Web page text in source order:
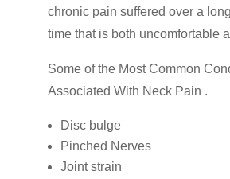
chronic pain suffered over a
time that is both uncomfortable
Some of the Most Common
Associated With Neck Pain .
Disc bulge
Pinched Nerves
Joint strain